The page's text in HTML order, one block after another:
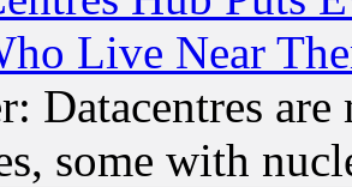
Live Near
Datacentres
some with